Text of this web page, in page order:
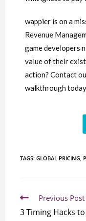
wappier is on a
Revenue
game developers
value of their
action? Contact
walkthrough
TAGS:GLOBAL PRICING,
Previous Post
3 Timing Hacks